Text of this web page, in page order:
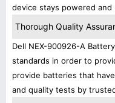
device stays powered
Thorough Quality
Dell NEX-900926-A
standards in order to
provide batteries that
and quality tests by